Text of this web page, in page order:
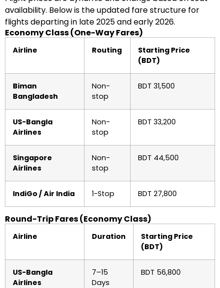
availability. Below is the updated fare structure for
flights departing in late 2025 and early 2026.
Economy Class (One-Way Fares)
Airline Routing
Starting Price
(BDT)
Biman
Bangladesh
Non-
stop
BDT 31,500
US-Bangla
Airlines
Non-
stop
BDT 33,200
Singapore
Airlines
Non-
stop
BDT 44,500
IndiGo / Air India 1-Stop BDT 27,800
Round-Trip Fares (Economy Class)
Airline Duration
Starting Price
(BDT)
US-Bangla
Airlines
7–15
Days
BDT 56,800